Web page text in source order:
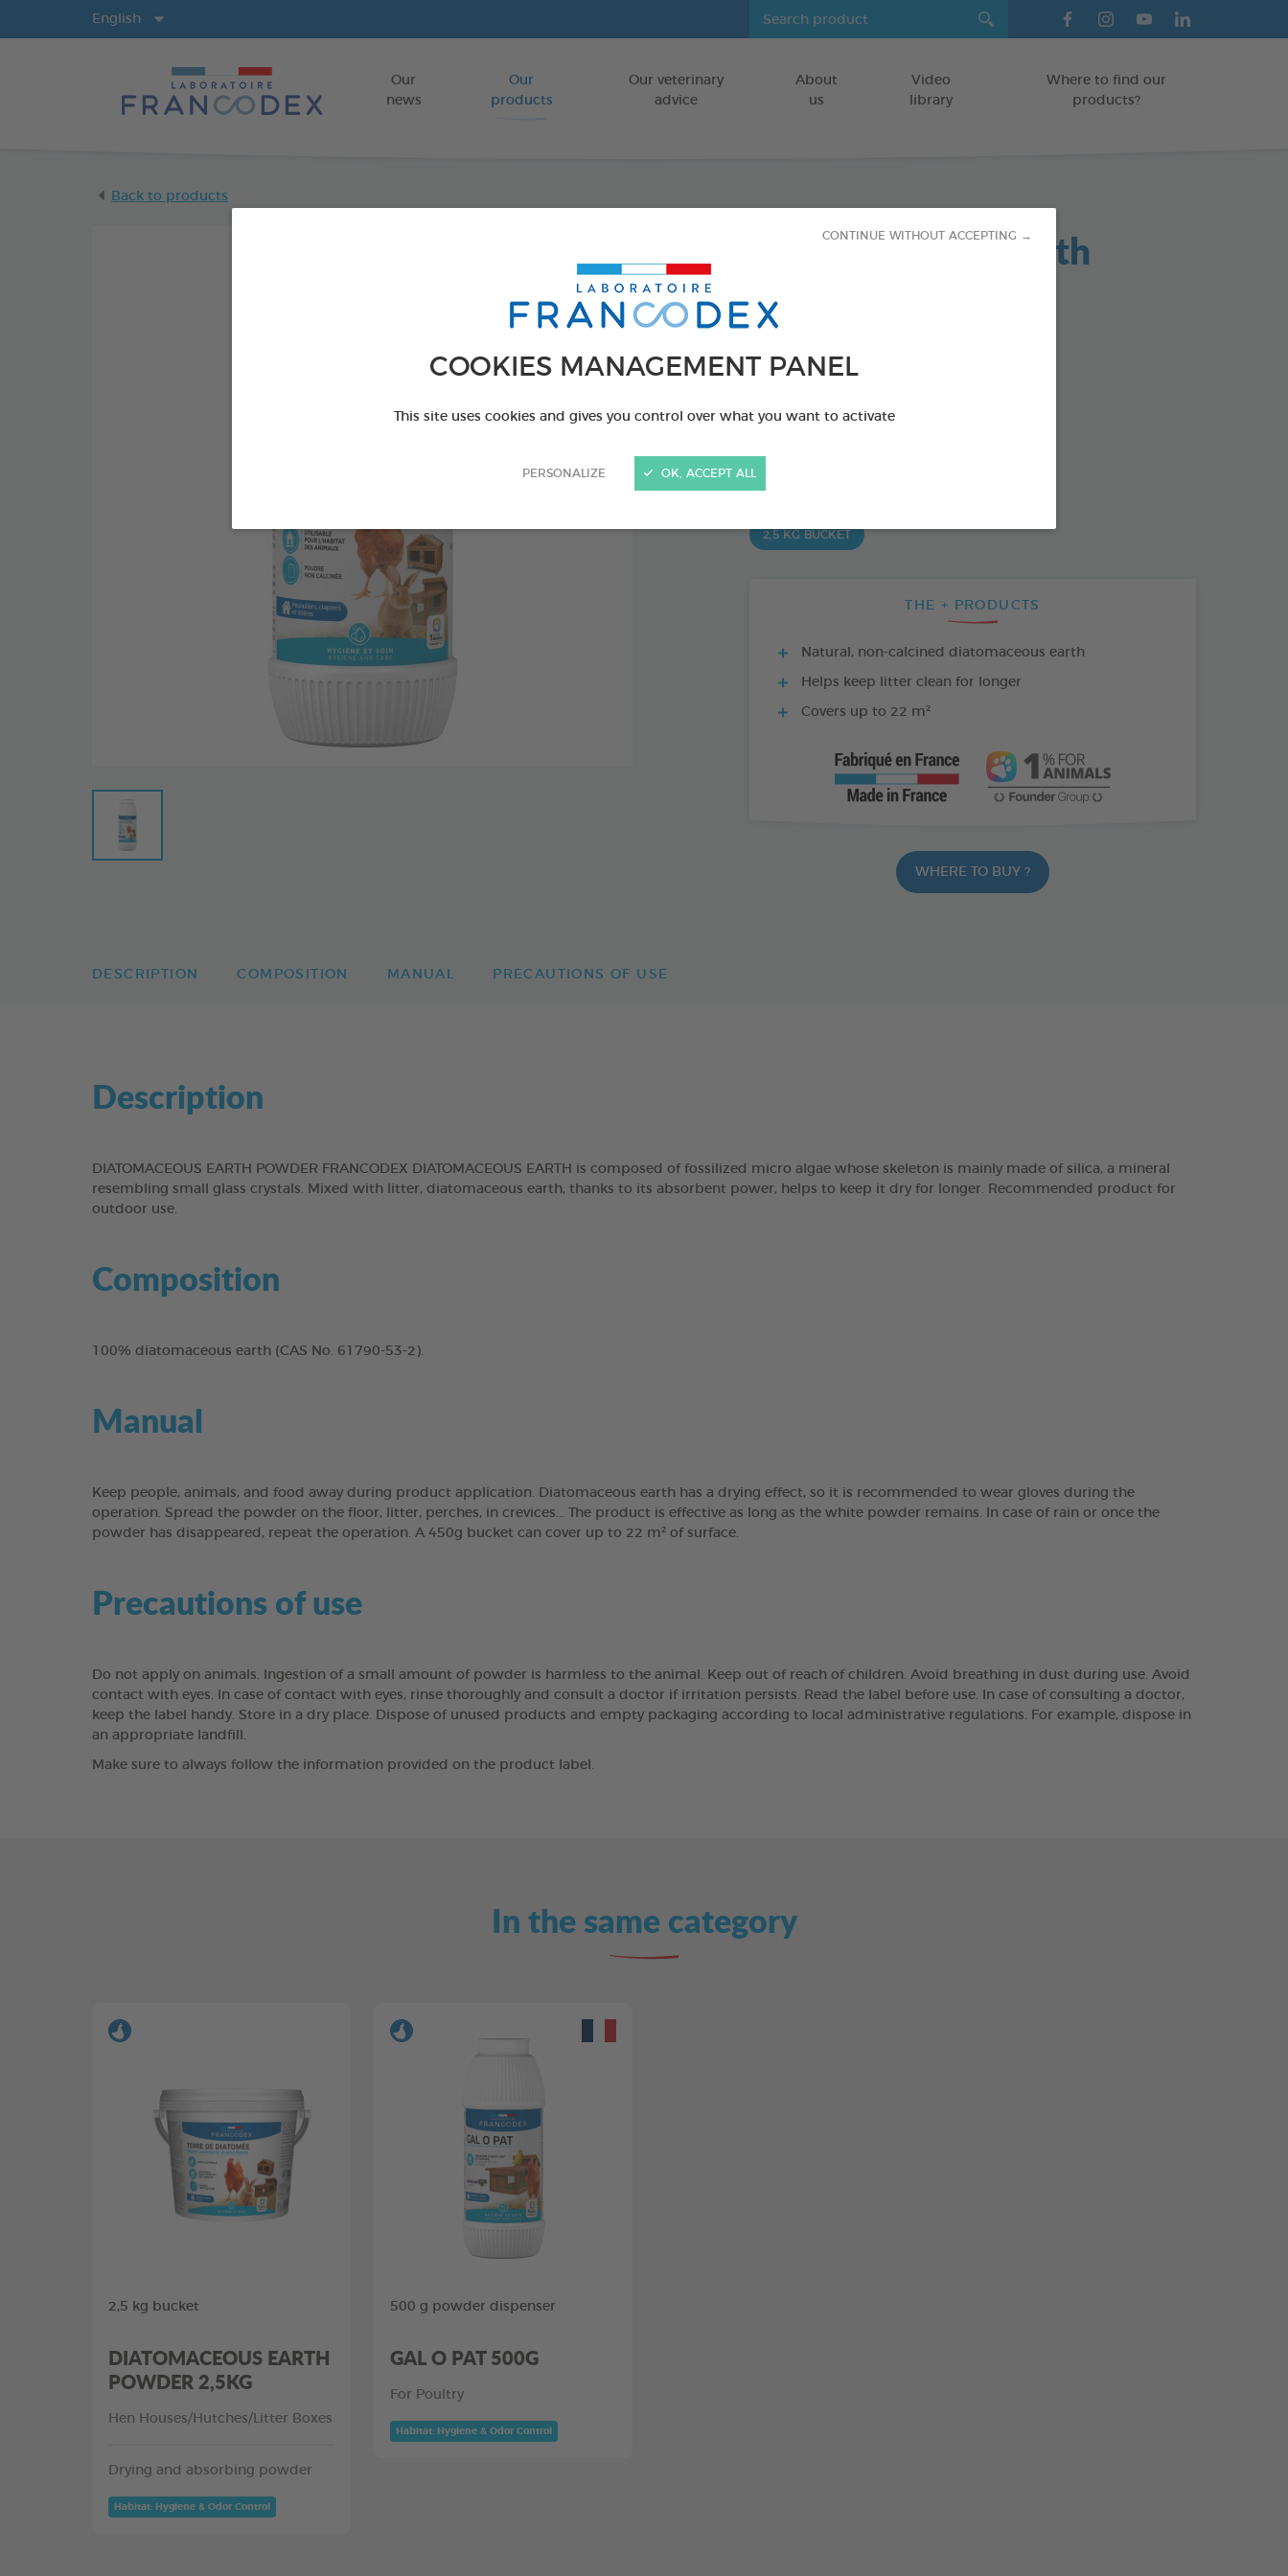
COOKIES MANAGEMENT PANEL
This site uses cookies and gives you control over what you want to activate
PERSONALIZE
CONTINUE WITHOUT ACCEPTING →
OK, ACCEPT ALL
Go to content
Our
news
Our
products
Our veterinary
advice
About
us
Video
library
Where to find our
products?
English
Back to products
Diatomaceous Earth
Powder 450g
HEN HOUSES/HUTCHES/LITTER BOXES
450 g powder dispenser
PRODUCT ALSO AVAILABLE IN:
2,5 KG BUCKET
THE + PRODUCTS
Natural, non-calcined diatomaceous earth
Helps keep litter clean for longer
Covers up to 22 m²
WHERE TO BUY ?
DESCRIPTION COMPOSITION MANUAL PRECAUTIONS OF USE
Description
DIATOMACEOUS EARTH POWDER FRANCODEX DIATOMACEOUS EARTH is composed of fossilized micro algae whose skeleton is mainly made of silica, a mineral
resembling small glass crystals. Mixed with litter, diatomaceous earth, thanks to its absorbent power, helps to keep it dry for longer. Recommended product for
outdoor use.
Composition
100% diatomaceous earth (CAS No. 61790-53-2).
Manual
Keep people, animals, and food away during product application. Diatomaceous earth has a drying effect, so it is recommended to wear gloves during the
operation. Spread the powder on the floor, litter, perches, in crevices... The product is effective as long as the white powder remains. In case of rain or once the
powder has disappeared, repeat the operation. A 450g bucket can cover up to 22 m² of surface.
Precautions of use
Do not apply on animals. Ingestion of a small amount of powder is harmless to the animal. Keep out of reach of children. Avoid breathing in dust during use. Avoid
contact with eyes. In case of contact with eyes, rinse thoroughly and consult a doctor if irritation persists. Read the label before use. In case of consulting a doctor,
keep the label handy. Store in a dry place. Dispose of unused products and empty packaging according to local administrative regulations. For example, dispose in
an appropriate landfill.
Make sure to always follow the information provided on the product label.
In the same category
2,5 kg bucket
DIATOMACEOUS EARTH
POWDER 2,5KG
Hen Houses/Hutches/Litter Boxes
Drying and absorbing powder
Habitat: Hygiene & Odor Control
500 g powder dispenser
GAL O PAT 500G
For Poultry
Habitat: Hygiene & Odor Control